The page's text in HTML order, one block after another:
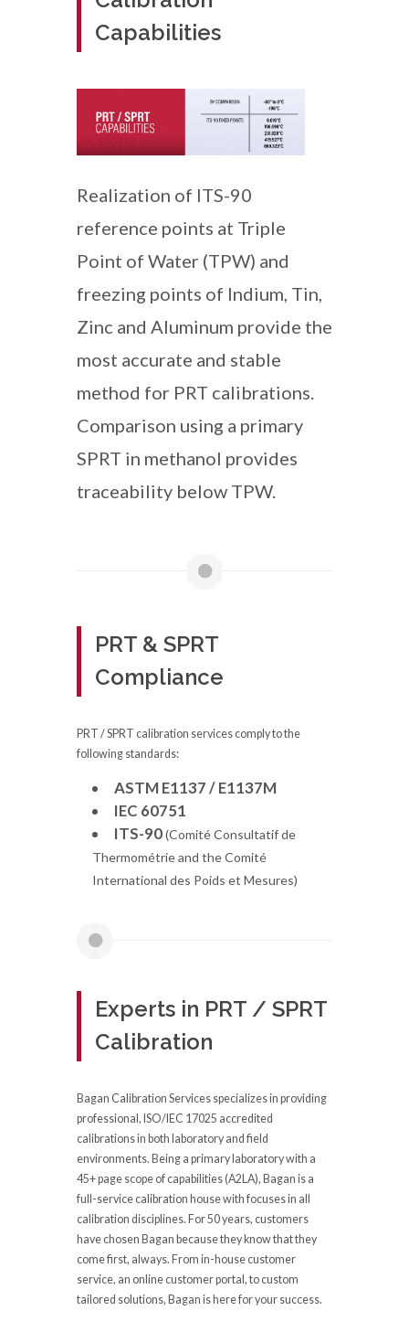
Capabilities
Realization of ITS-90
reference points at Triple
Point of Water (TPW) and
freezing points of Indium, Tin,
Zinc and Aluminum provide the
most accurate and stable
method for PRT calibrations.
Comparison using a primary
SPRT in methanol provides
traceability below TPW.
PRT & SPRT
Compliance
PRT / SPRT calibration services comply to the
following standards:
ASTM E1137 / E1137M
IEC 60751
ITS-90(Comité Consultatif de
Thermométrie and the Comité
International des Poids et Mesures)
Experts in PRT / SPRT
Calibration
Bagan Calibration Services specializes in providing
professional, ISO/IEC 17025 accredited
calibrations in both laboratory and field
environments. Being a primary laboratory with a
45+ page scope of capabilities (A2LA), Bagan is a
full-service calibration house with focuses in all
calibration disciplines. For 50 years, customers
have chosen Bagan because they know that they
come first, always. From in-house customer
service, an online customer portal, to custom
tailored solutions, Bagan is here for your success.